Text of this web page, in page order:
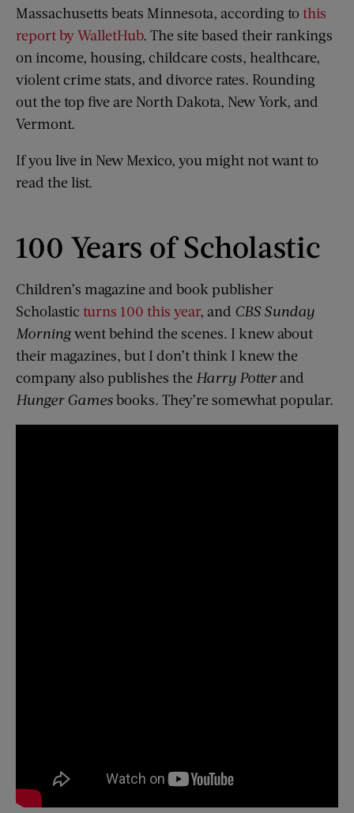
Massachusetts beats Minnesota, according tothis
report by WalletHub. The site based their rankings
on income, housing, childcare costs, healthcare,
violent crime stats, and divorce rates. Rounding
out the top five are North Dakota, New York, and
Vermont.
If you live in New Mexico, you might not want to
read the list.
100 Years of Scholastic
Children’s magazine and book publisher
Scholastic turns 100 this year, and CBS Sunday
Morningwent behind the scenes. I knew about
their magazines, but I don’t think I knew the
company also publishes the Harry Potterand
Hunger Gamesbooks. They’re somewhat popular.